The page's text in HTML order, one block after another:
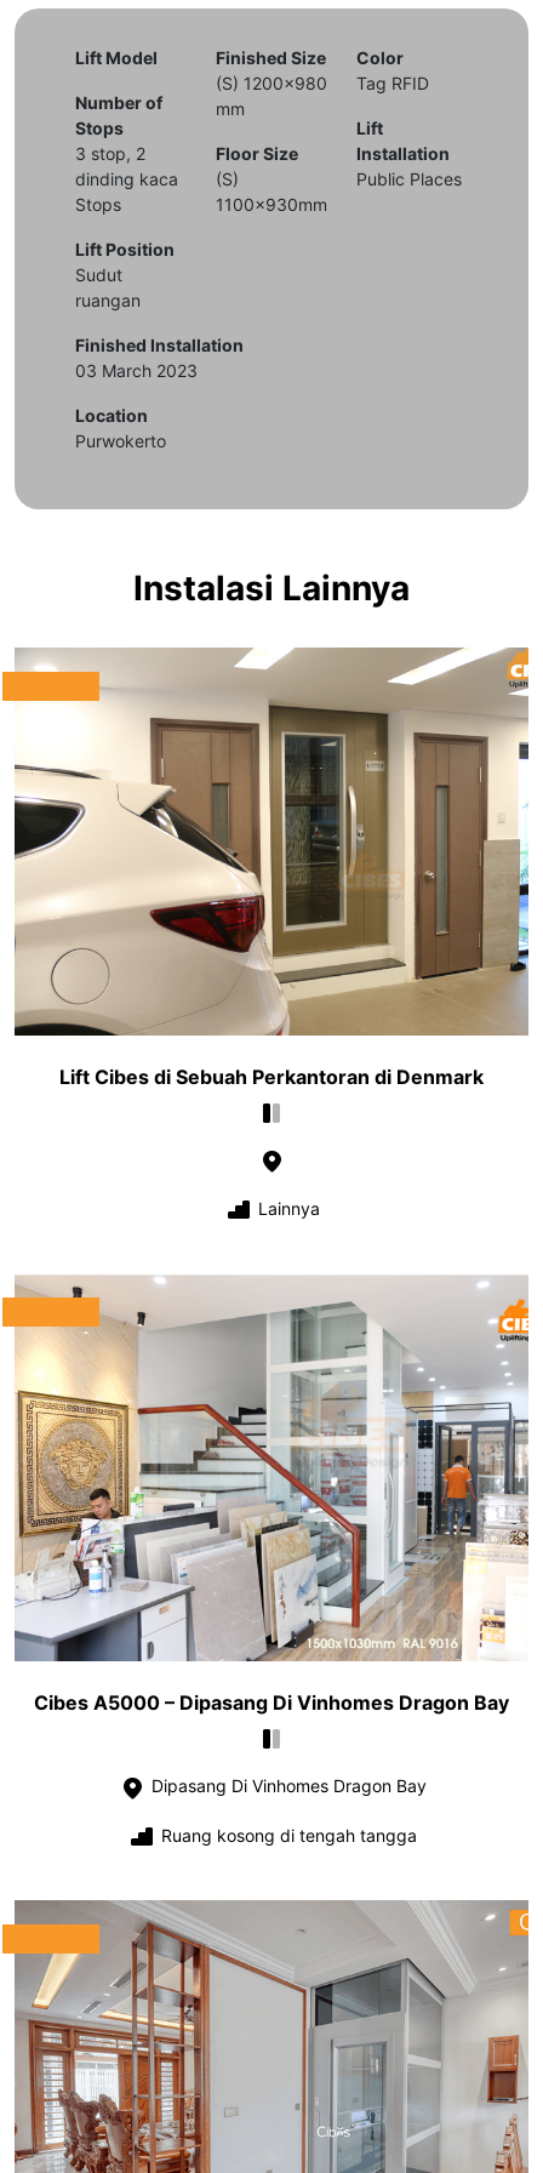
Lift Model
Number of
Stops
3 stop, 2
dinding kaca
Stops
Lift Position
Sudut
ruangan
Finished Size
(S) 1200x980
mm
Floor Size
(S)
1100x930mm
Color
Tag RFID
Lift
Installation
Public Places
Finished Installation
03 March 2023
Location
Purwokerto
Instalasi Lainnya
Lift Cibes di Sebuah Perkantoran di Denmark
Lainnya
Cibes A5000 – Dipasang Di Vinhomes Dragon Bay
Dipasang Di Vinhomes Dragon Bay
Ruang kosong di tengah tangga